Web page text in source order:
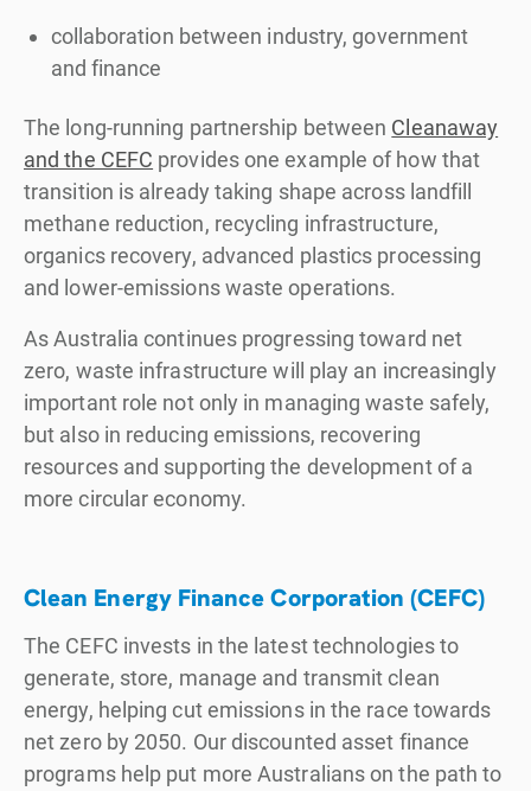
collaboration between industry, government
and finance
The long-running partnership between Cleanaway
and the CEFC provides one example of how that
transition is already taking shape across landfill
methane reduction, recycling infrastructure,
organics recovery, advanced plastics processing
and lower-emissions waste operations.
As Australia continues progressing toward net
zero, waste infrastructure will play an increasingly
important role not only in managing waste safely,
but also in reducing emissions, recovering
resources and supporting the development of a
more circular economy.
Clean Energy Finance Corporation (CEFC)
The CEFC invests in the latest technologies to
generate, store, manage and transmit clean
energy, helping cut emissions in the race towards
net zero by 2050. Our discounted asset finance
programs help put more Australians on the path to